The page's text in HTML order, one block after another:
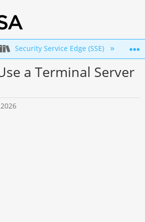
global hierarchy
Security Service Edge (SSE)
a Terminal Server